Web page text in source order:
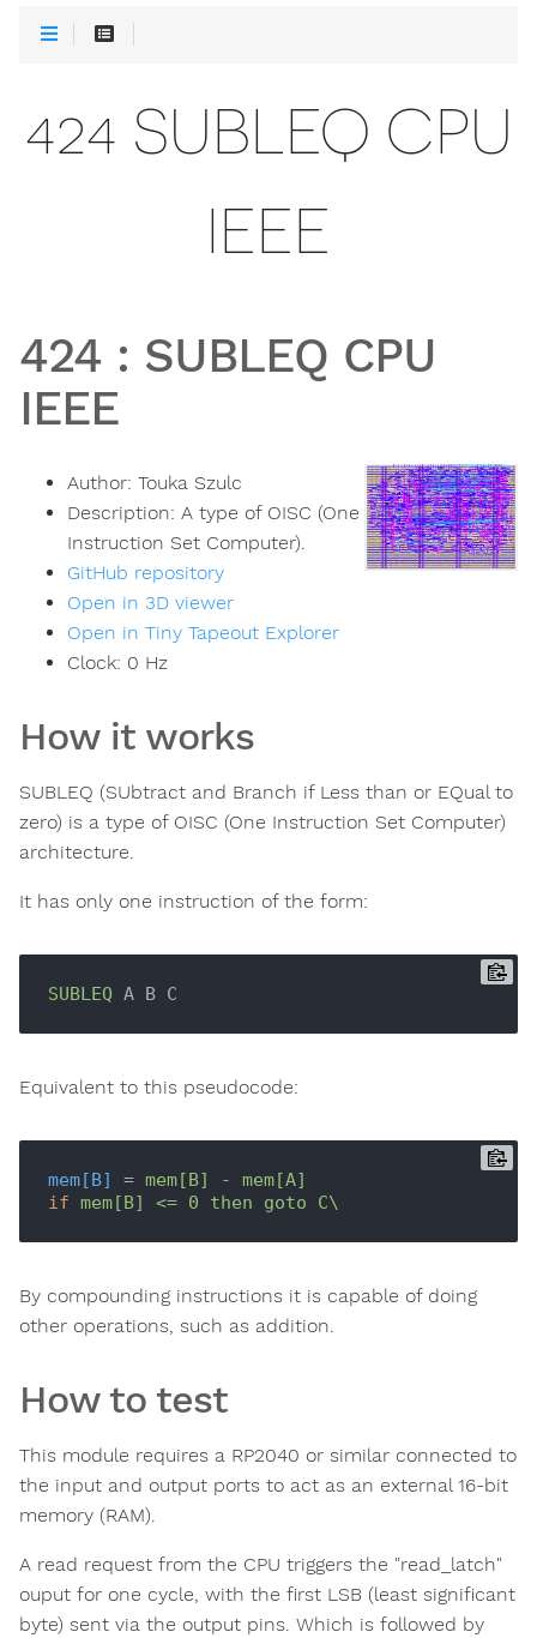
424 SUBLEQ CPU
IEEE
424 : SUBLEQ CPU
IEEE
Author: Touka Szulc
Description: A type of OISC (One
Instruction Set Computer).
GitHub repository
Open in 3D viewer
Open in Tiny Tapeout Explorer
Clock: 0 Hz
How it works
SUBLEQ (SUbtract and Branch if Less than or EQual to
zero) is a type of OISC (One Instruction Set Computer)
architecture.
It has only one instruction of the form:
SUBLEQ
Equivalent to this pseudocode:
mem[B] = mem[B] - mem[A]
if
By compounding instructions it is capable of doing
other operations, such as addition.
How to test
This module requires a RP2040 or similar connected to
the input and output ports to act as an external 16-bit
memory (RAM).
A read request from the CPU triggers the "read_latch"
ouput for one cycle, with the first LSB (least significant
byte) sent via the output pins. Which is followed by